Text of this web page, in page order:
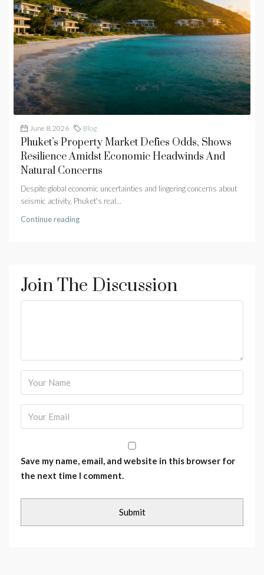
June 8, 2026 Blog
Phuket’s Property Market Defies Odds, Shows
Resilience Amidst Economic Headwinds And
Natural Concerns
Despite global economic uncertainties and lingering concerns about
seismic activity, Phuket's real...
Continue reading
Join The Discussion
Save my name, email, and website in this browser for
the next time I comment.